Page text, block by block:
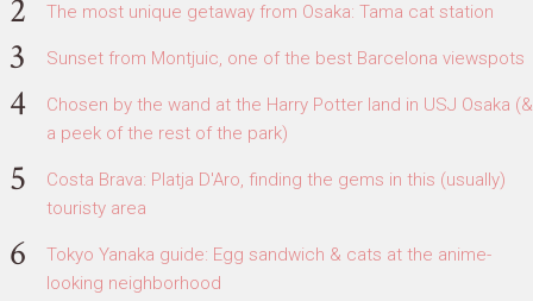
The most unique getaway from Osaka: Tama cat station
Sunset from Montjuic, one of the best Barcelona viewspots
Chosen by the wand at the Harry Potter land in USJ Osaka (&
a peek of the rest of the park)
Costa Brava: Platja D'Aro, finding the gems in this (usually)
touristy area
Tokyo Yanaka guide: Egg sandwich & cats at the anime-
looking neighborhood